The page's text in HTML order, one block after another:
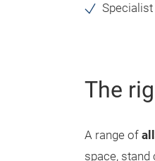
The
A range of
space,